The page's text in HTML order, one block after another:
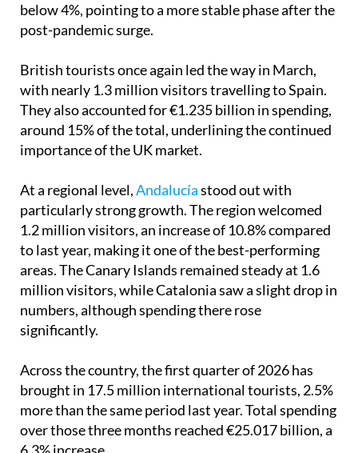
below 4%, pointing to a more stable phase after the
post-pandemic surge.
British tourists once again led the way in March,
with nearly 1.3 million visitors travelling to Spain.
They also accounted for €1.235 billion in spending,
around 15% of the total, underlining the continued
importance of the UK market.
At a regional level,Andalucíastood out with
particularly strong growth. The region welcomed
1.2 million visitors, an increase of 10.8% compared
to last year, making it one of the best-performing
areas. The Canary Islands remained steady at 1.6
million visitors, while Catalonia saw a slight drop in
numbers, although spending there rose
significantly.
Across the country, the first quarter of 2026 has
brought in 17.5 million international tourists, 2.5%
more than the same period last year. Total spending
over those three months reached €25.017 billion, a